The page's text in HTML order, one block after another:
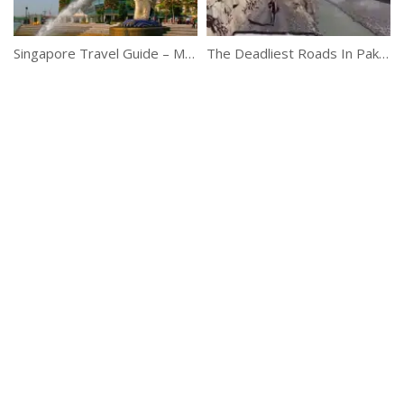
Singapore Travel Guide – Must-See Attractions The Deadliest Roads In Pakistan